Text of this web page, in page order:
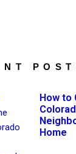
How to
Home